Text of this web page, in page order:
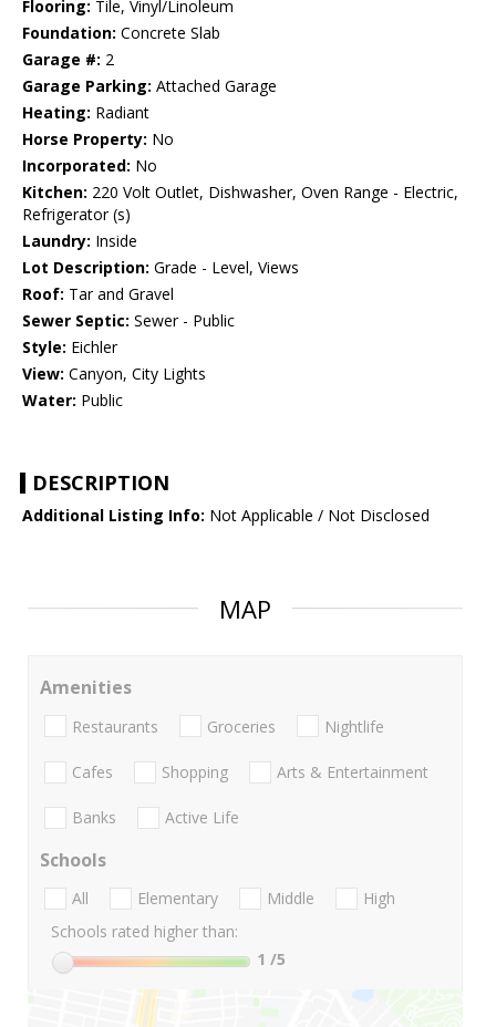
Flooring: Tile, Vinyl/Linoleum
Foundation: Concrete Slab
Garage #: 2
Garage Parking: Attached Garage
Heating: Radiant
Horse Property: No
Incorporated: No
Kitchen: 220 Volt Outlet, Dishwasher, Oven Range - Electric,
Refrigerator (s)
Laundry: Inside
Lot Description: Grade - Level, Views
Roof: Tar and Gravel
Sewer Septic: Sewer - Public
Style: Eichler
View: Canyon, City Lights
Water: Public
DESCRIPTION
Additional Listing Info: Not Applicable / Not Disclosed
MAP
Amenities
Restaurants Groceries Nightlife
Cafes Shopping Arts & Entertainment
Banks Active Life
Schools
All Elementary Middle
High
Schools rated higher than:
1 /5